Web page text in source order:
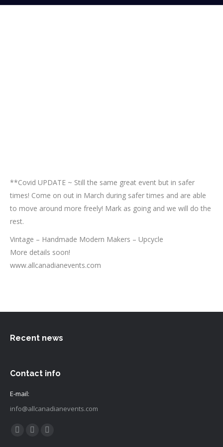
**Covid UPDATE ~ Still the same great event but in safer
times! Come on out in March during safer times and are able
to move around more freely! Mark as going and we will do the
rest.
Vintage – Handmade Modern Makers – Upcycle
More details soon!
www.allcanadianevents.com
Recent news
Contact info
E-mail:
info@allcanadianevents.com
Find us on:
Facebook
Instagram
Mail